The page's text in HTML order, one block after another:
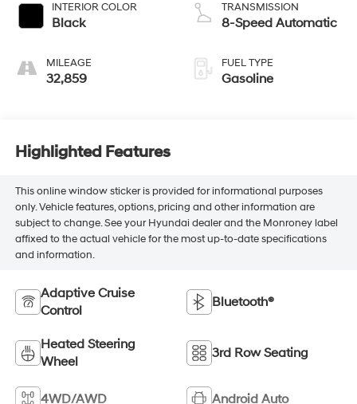
INTERIOR COLOR
Black
MILEAGE
32,859
TRANSMISSION
8-Speed Automatic
FUEL TYPE
Gasoline
Highlighted Features
This online window sticker is provided for informational purposes
only. Vehicle features, options, pricing and other information are
subject to change. See your Hyundai dealer and the Monroney label
affixed to the actual vehicle for the most up-to-date specifications
and information.
Adaptive Cruise
Control
Bluetooth®
Heated Steering
Wheel
3rd Row Seating
4WD/AWD Android Auto